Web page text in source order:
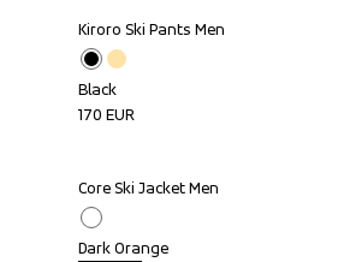
Kiroro Ski Pants Men
Black
170 EUR
Outlet
Core Ski Jacket Men
Dark Orange